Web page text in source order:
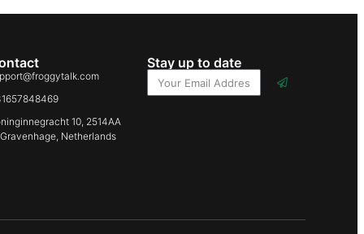
10, 2514AA
Netherlands
Stay up to date